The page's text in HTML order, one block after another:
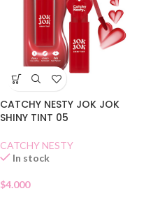
CATCHY NESTY JOK JOK
SHINY TINT 05
CATCHY NESTY
In stock
$4.000